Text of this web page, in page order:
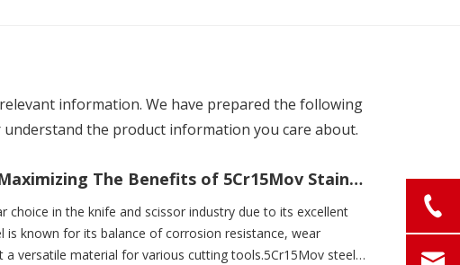
information. We have prepared the following
the product information you care about.
Unlocking The Potential: Maximizing The Benefits of 5Cr15Mov Stainless Steel
choice in the knife and scissor industry due to its excellent
is known for its balance of corrosion resistance, wear
a versatile material for various cutting tools.5Cr15Mov steel